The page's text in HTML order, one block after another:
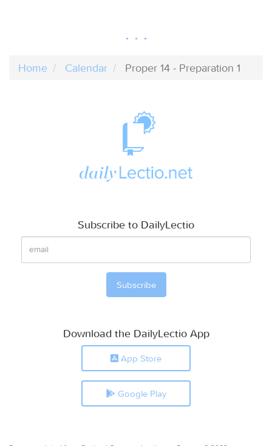
Home Calendar Proper 14 - Preparation 1
Subscribe to DailyLectio
Download the DailyLectio App
App Store
Google Play